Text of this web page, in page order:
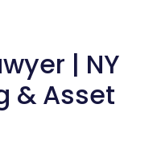
| NY
& Asset